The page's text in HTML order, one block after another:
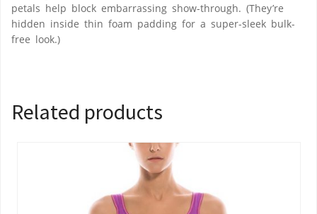
petals help block embarrassing show-through. (They’re
hidden inside thin foam padding for a super-sleek bulk-
free look.)
Related products